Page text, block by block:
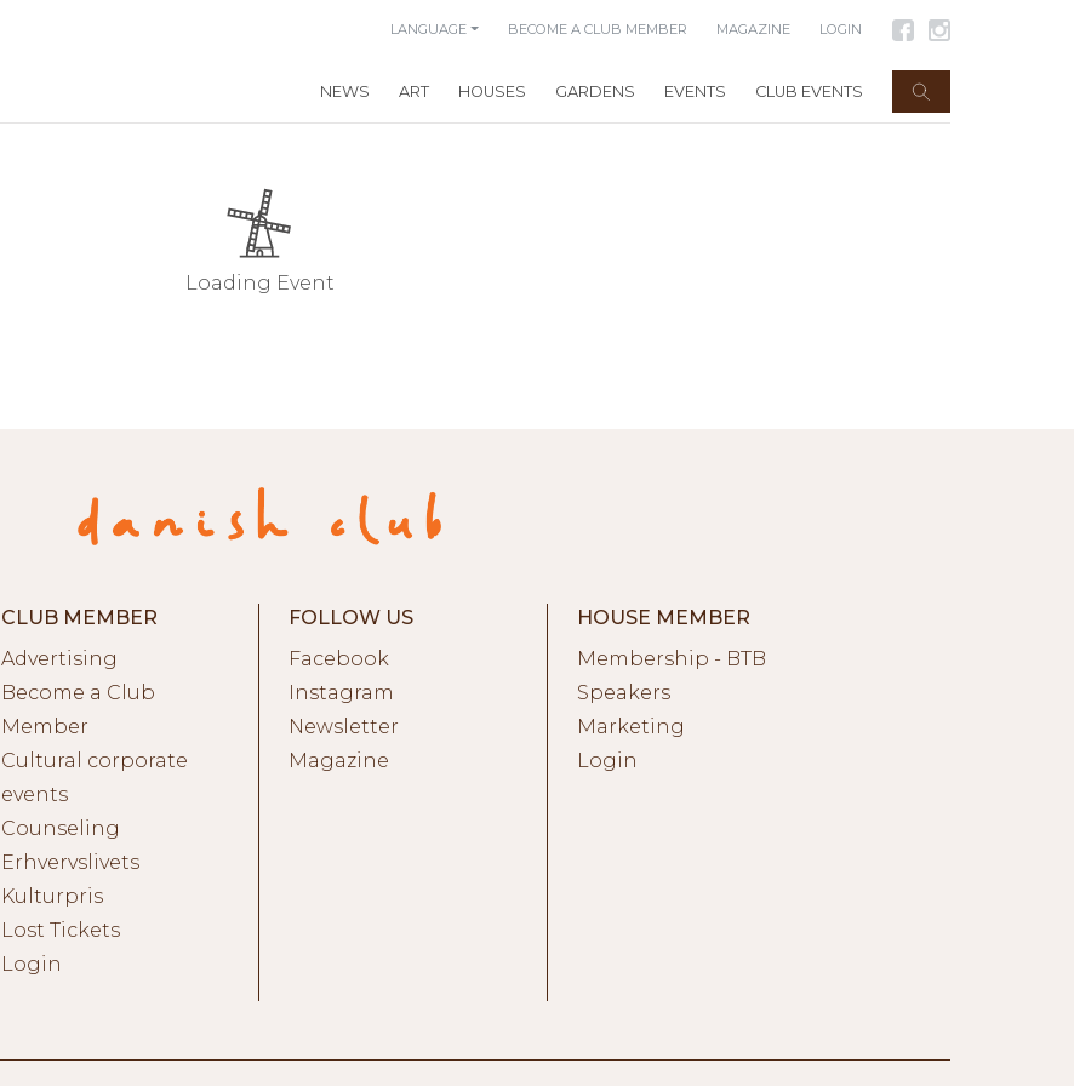
LANGUAGE BECOME A CLUB MEMBER MAGAZINE LOGIN
NEWS ART HOUSES GARDENS EVENTS CLUB EVENTS
Loading Event
CLUB MEMBER
Advertising
Become a Club
Member
Cultural corporate
events
Counseling
Erhvervslivets
Kulturpris
Lost Tickets
Login
FOLLOW US
Facebook
Instagram
Newsletter
Magazine
HOUSE MEMBER
Membership - BTB
Speakers
Marketing
Login